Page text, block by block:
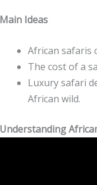
Main Ideas
African safaris
The cost of a
Luxury safari
African wild.
Understanding